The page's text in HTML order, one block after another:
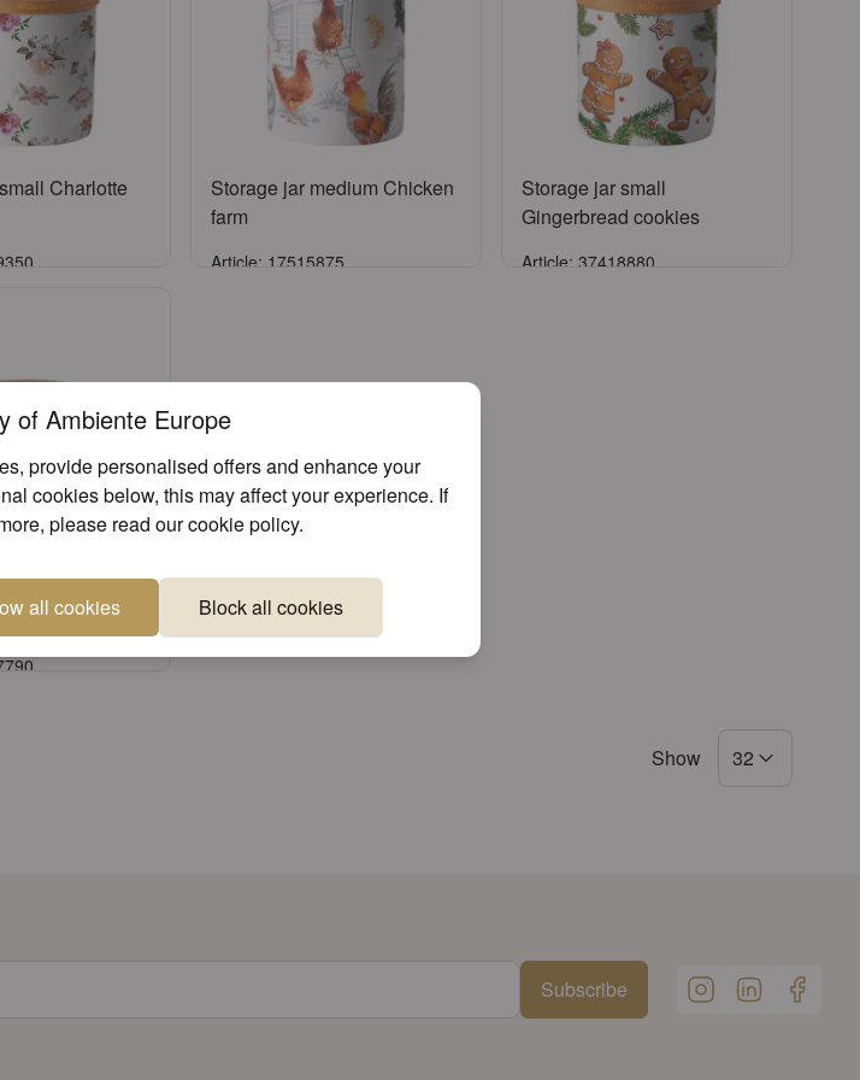
of Ambiente Europe
provide personalised offers and enhance your
cookies below, this may affect your experience. If
please read ourcookie policy.
all cookies Block all cookies
Charlotte
Storage jar medium Chicken
farm
Article: 17515875
Storage jar small
Gingerbread cookies
Article: 37418880
Lovely
Show 32
Subscribe